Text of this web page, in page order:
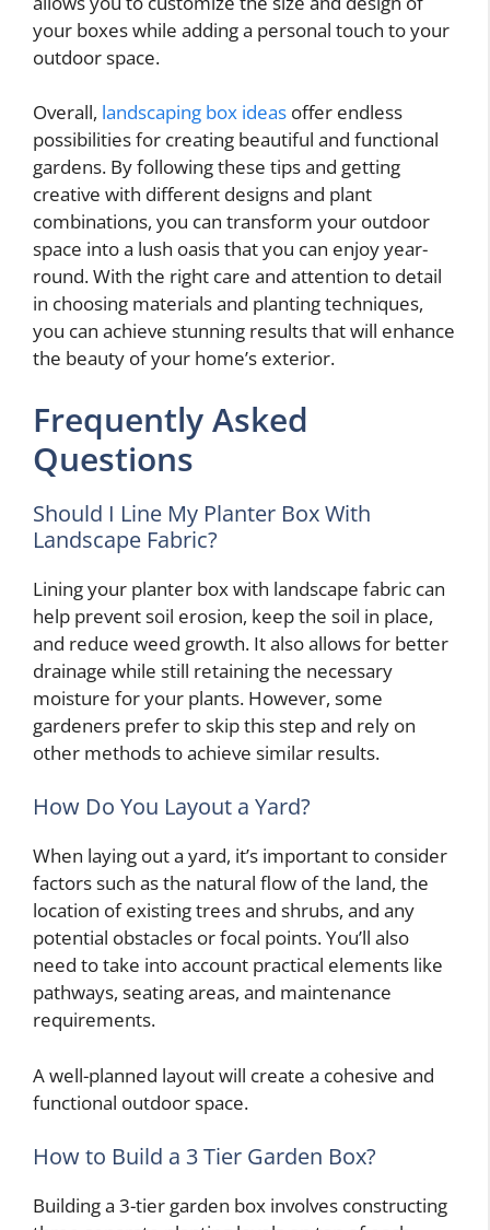
your boxes while adding a personal touch to your
outdoor space.
Overall, landscaping box ideas offer endless
possibilities for creating beautiful and functional
gardens. By following these tips and getting
creative with different designs and plant
combinations, you can transform your outdoor
space into a lush oasis that you can enjoy year-
round. With the right care and attention to detail
in choosing materials and planting techniques,
you can achieve stunning results that will enhance
the beauty of your home’s exterior.
Frequently Asked
Questions
Should I Line My Planter Box With
Landscape Fabric?
Lining your planter box with landscape fabric can
help prevent soil erosion, keep the soil in place,
and reduce weed growth. It also allows for better
drainage while still retaining the necessary
moisture for your plants. However, some
gardeners prefer to skip this step and rely on
other methods to achieve similar results.
How Do You Layout a Yard?
When laying out a yard, it’s important to consider
factors such as the natural flow of the land, the
location of existing trees and shrubs, and any
potential obstacles or focal points. You’ll also
need to take into account practical elements like
pathways, seating areas, and maintenance
requirements.
A well-planned layout will create a cohesive and
functional outdoor space.
How to Build a 3 Tier Garden Box?
Building a 3-tier garden box involves constructing